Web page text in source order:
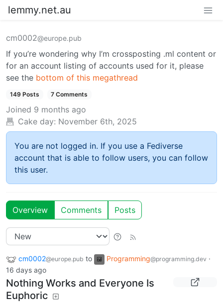
lemmy.net.au
cm0002@europe.pub
If you’re wondering why I’m crossposting .ml content or
for an account listing of accounts used for it, please
see the bottom of this megathread
149 Posts 7 Comments
Joined 9 months ago
Cake day: November 6th, 2025
You are not logged in. If you use a Fediverse
account that is able to follow users, you can follow
this user.
Overview Comments Posts
cm0002@europe.pub to Programming@programming.dev ·
16 days ago
Nothing Works and Everyone Is
Euphoric